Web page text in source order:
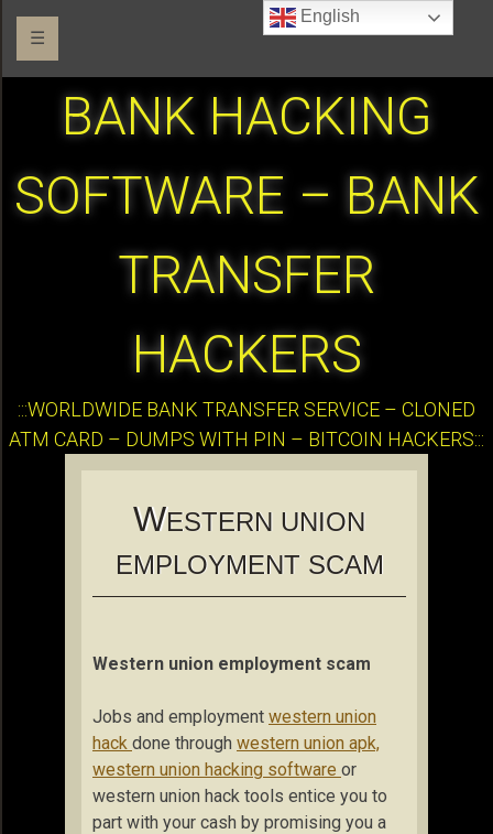
☰
BANK HACKING
SOFTWARE – BANK
TRANSFER
HACKERS
:::WORLDWIDE BANK TRANSFER SERVICE – CLONED
ATM CARD – DUMPS WITH PIN – BITCOIN HACKERS:::
WESTERN UNION
EMPLOYMENT SCAM
Western union employment scam
Jobs and employment western union
hack done through western union apk,
western union hacking software or
western union hack tools entice you to
part with your cash by promising you a
English